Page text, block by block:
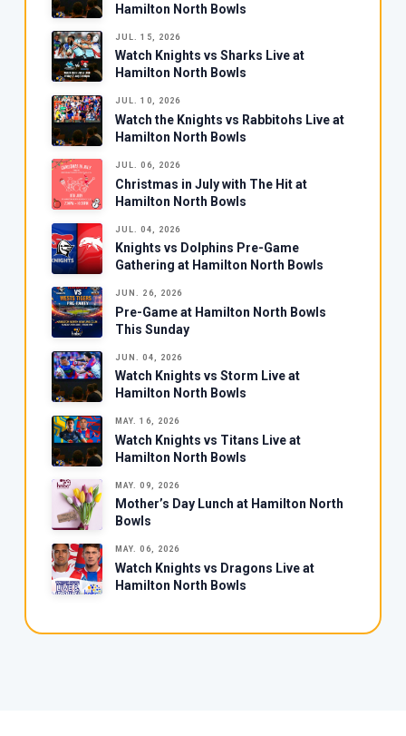
Hamilton North Bowls
JUL. 15, 2026
Watch Knights vs Sharks Live at
Hamilton North Bowls
JUL. 10, 2026
Watch the Knights vs Rabbitohs Live at
Hamilton North Bowls
JUL. 06, 2026
Christmas in July with The Hit at
Hamilton North Bowls
JUL. 04, 2026
Knights vs Dolphins Pre-Game
Gathering at Hamilton North Bowls
JUN. 26, 2026
Pre-Game at Hamilton North Bowls
This Sunday
JUN. 04, 2026
Watch Knights vs Storm Live at
Hamilton North Bowls
MAY. 16, 2026
Watch Knights vs Titans Live at
Hamilton North Bowls
MAY. 09, 2026
Mother’s Day Lunch at Hamilton North
Bowls
MAY. 06, 2026
Watch Knights vs Dragons Live at
Hamilton North Bowls